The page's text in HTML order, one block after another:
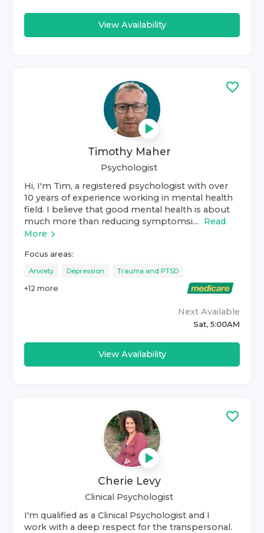
View Availability
Timothy Maher
Psychologist
Hi, I'm Tim, a registered psychologist with over
10 years of experience working in mental health
field. I believe that good mental health is about
much more than reducing symptomsi...
Read
More
Focus areas:
Anxiety Depression Trauma and PTSD
+12 more
Next Available
Sat, 5:00AM
View Availability
Cherie Levy
Clinical Psychologist
I'm qualified as a Clinical Psychologist and I
work with a deep respect for the transpersonal.